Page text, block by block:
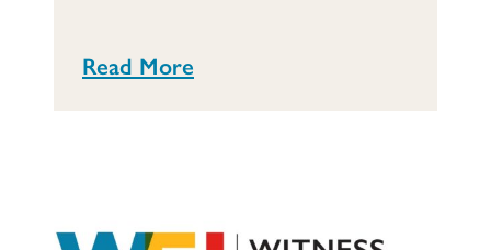
Read More